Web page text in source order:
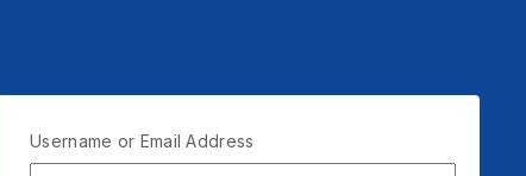
Username or Email Address